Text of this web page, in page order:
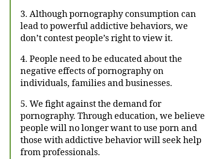
3. Although pornography consumption can
lead to powerful addictive behaviors, we
don’t contest people’s right to view it.
4. People need to be educated about the
negative effects of pornography on
individuals, families and businesses.
5. We fight against the demand for
pornography. Through education, we believe
people will no longer want to use porn and
those with addictive behavior will seek help
from professionals.